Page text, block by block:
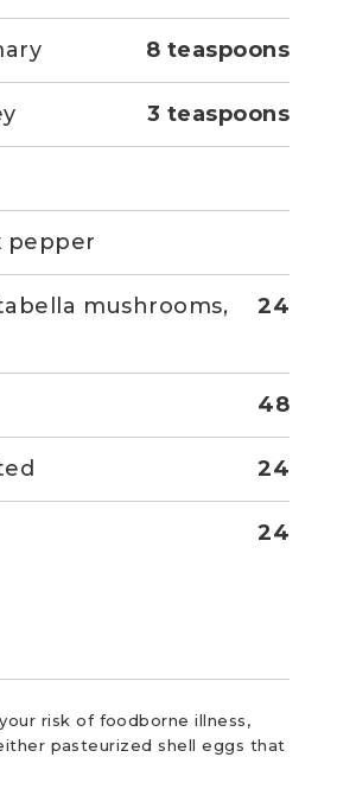
8 teaspoons
3 teaspoons
pepper
24
mushrooms,
48
24
24
risk of foodborne illness,
pasteurized shell eggs that